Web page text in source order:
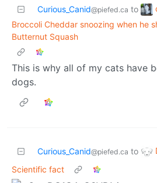
Curious_Canid@piefed.ca to
Broccoli Cheddar snoozing when he
Butternut Squash
This is why all of my cats have
dogs.
Curious_Canid@piefed.ca to
Scientific fact